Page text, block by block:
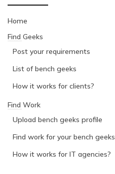
Home
Find Geeks
Post your requirements
List of bench geeks
How it works for clients?
Find Work
Upload bench geeks profile
Find work for your bench geeks
How it works for IT agencies?